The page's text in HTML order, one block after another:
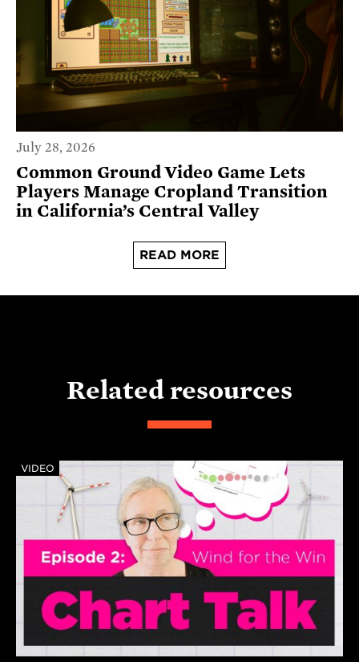
July 28, 2026
Common Ground Video Game Lets
Players Manage Cropland Transition
in California’s Central Valley
READ MORE
Related resources
VIDEO